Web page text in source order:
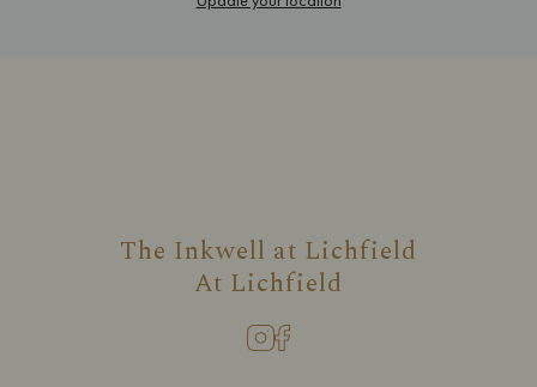
The Inkwell at Lichfield
At Lichfield